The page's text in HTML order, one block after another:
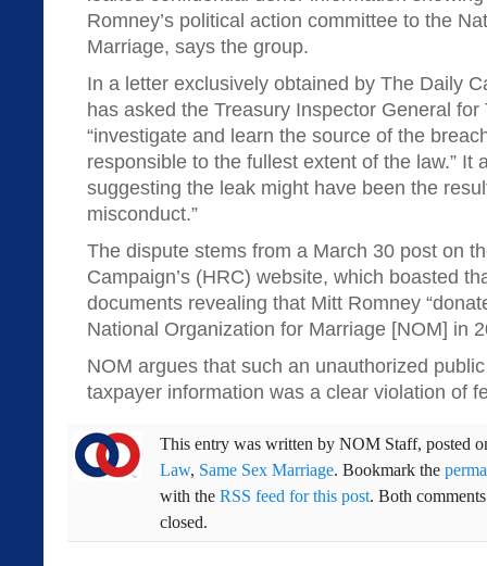
Romney’s political action committee to the
Marriage, says the group.
In a letter exclusively obtained by The Daily
has asked the Treasury Inspector General for
“investigate and learn the source of the
responsible to the fullest extent of the law.” It
suggesting the leak might have been the
misconduct.”
The dispute stems from a March 30 post on
Campaign’s (HRC) website, which boasted
documents revealing that Mitt Romney
National Organization for Marriage [NOM] in
NOM argues that such an unauthorized
taxpayer information was a clear violation of
This entry was written by NOM Staff, posted
Law, Same Sex Marriage. Bookmark the
with the RSS feed for this post. Both
closed.